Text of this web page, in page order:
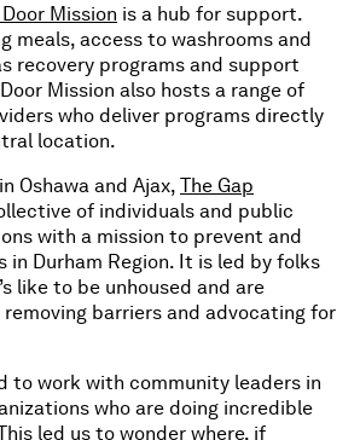
Mission is a hub for support.
meals, access to washrooms and
recovery programs and support
Mission also hosts a range of
who deliver programs directly
location.
Oshawa and Ajax, The Gap
of individuals and public
with a mission to prevent and
in Durham Region. It is led by folks
like to be unhoused and are
barriers and advocating for
to work with community leaders in
who are doing incredible
led us to wonder where, if